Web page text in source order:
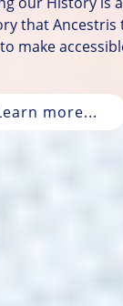
that Ancestris
make
more...